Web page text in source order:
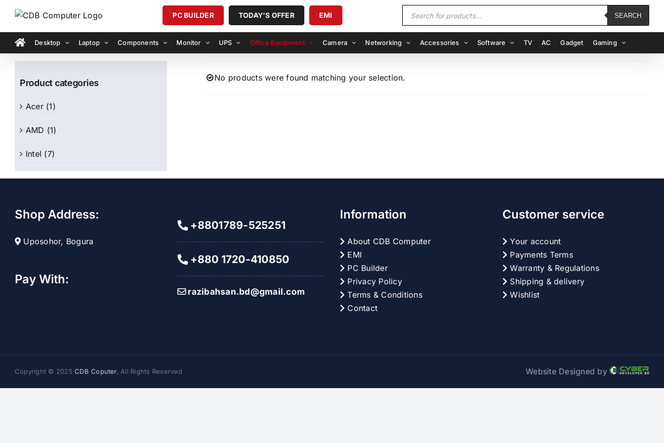
content
PC BUILDER TODAY'S OFFER EMI
Products
search
SEARCH
Desktop Laptop Components Monitor UPS Office Equipment Camera Networking Accessories Software TV AC Gadget Gaming
No products were found matching your selection.
Product categories
Acer (1)
AMD (1)
Intel (7)
Shop Address:
Uposohor, Bogura
Pay With:
+8801789-525251
+880 1720-410850
razibahsan.bd@gmail.com
Information
About CDB Computer
EMI
PC Builder
Privacy Policy
Terms & Conditions
Contact
Customer service
Your account
Payments Terms
Warranty & Regulations
Shipping & delivery
Wishlist
Copyright © 2025CDB Coputer, All Rights Reserved Website Designed by